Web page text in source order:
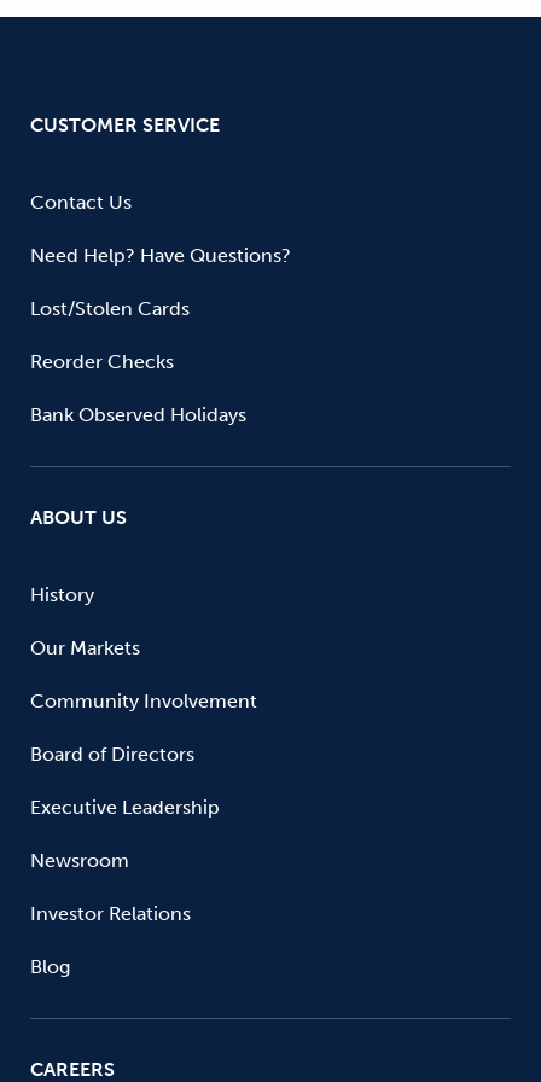
CUSTOMER SERVICE
Contact Us
Need Help? Have Questions?
Lost/Stolen Cards
Reorder Checks
Bank Observed Holidays
ABOUT US
History
Our Markets
Community Involvement
Board of Directors
Executive Leadership
Newsroom
Investor Relations
Blog
CAREERS